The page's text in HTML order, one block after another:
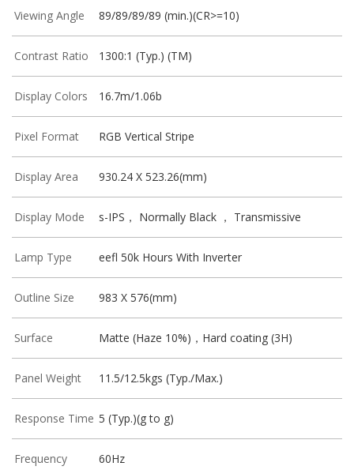
Viewing Angle 89/89/89/89 (min.)(CR>=10)
Contrast Ratio 1300:1 (Typ.) (TM)
Display Colors 16.7m/1.06b
Pixel Format RGB Vertical Stripe
Display Area 930.24 X 523.26(mm)
Display Mode s-IPS， Normally Black ， Transmissive
Lamp Type eefl 50k Hours With Inverter
Outline Size 983 X 576(mm)
Surface Matte (Haze 10%)，Hard coating (3H)
Panel Weight 11.5/12.5kgs (Typ./Max.)
Response Time 5 (Typ.)(g to g)
Frequency 60Hz